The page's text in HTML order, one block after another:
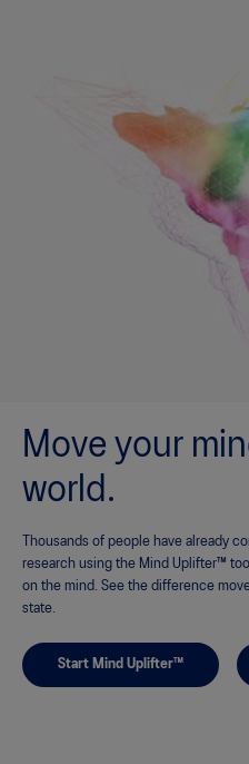
Move your
world.
Thousands of people have already
research using the Mind Uplifter™
on the mind. See the difference
state.
Start Mind Uplifter™